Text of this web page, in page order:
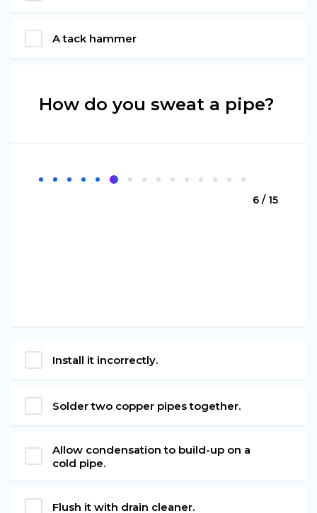
A tack hammer
How do you sweat a pipe?
6 / 15
Install it incorrectly.
Solder two copper pipes together.
Allow condensation to build-up on a
cold pipe.
Flush it with drain cleaner.